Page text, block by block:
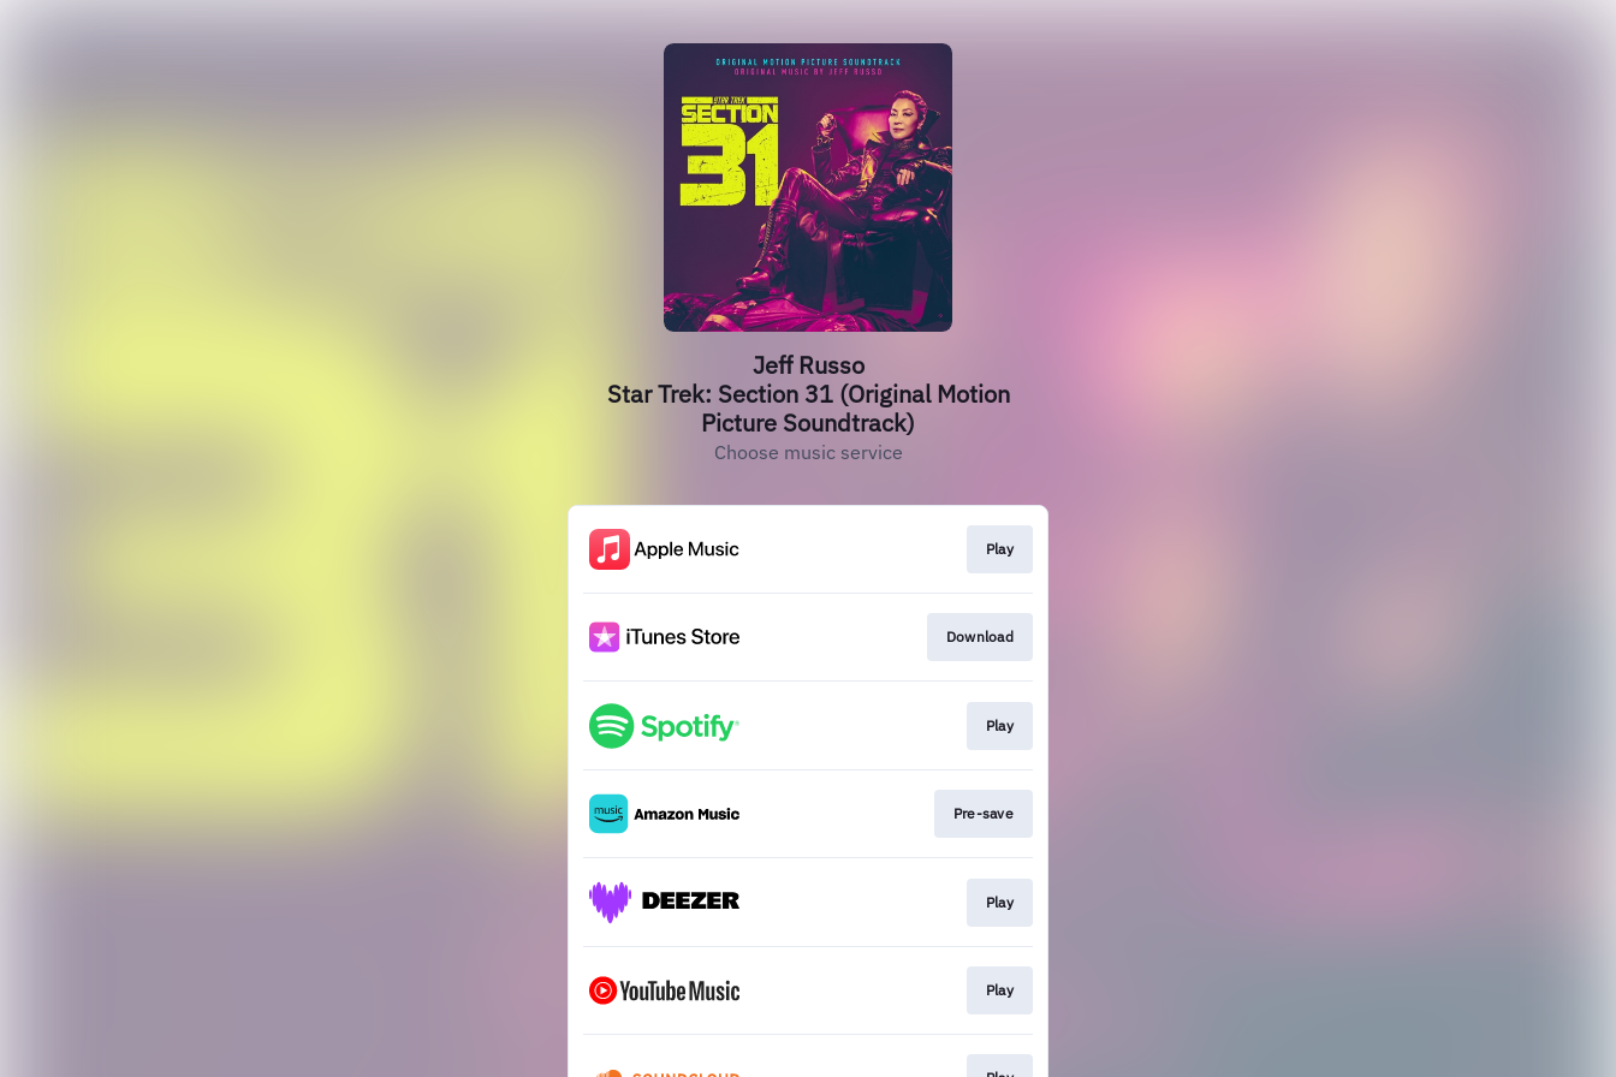
Jeff Russo
Star Trek: Section 31 (Original Motion
Picture Soundtrack)
Choose music service
Play
Download
Play
Pre-save
Play
Play